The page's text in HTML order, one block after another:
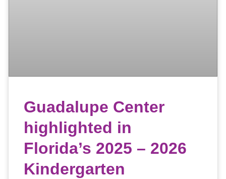
Guadalupe Center
highlighted in
Florida’s 2025 – 2026
Kindergarten